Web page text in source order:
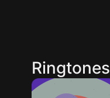
Ringtones